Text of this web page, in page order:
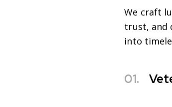
We craft
trust, and
into
01.